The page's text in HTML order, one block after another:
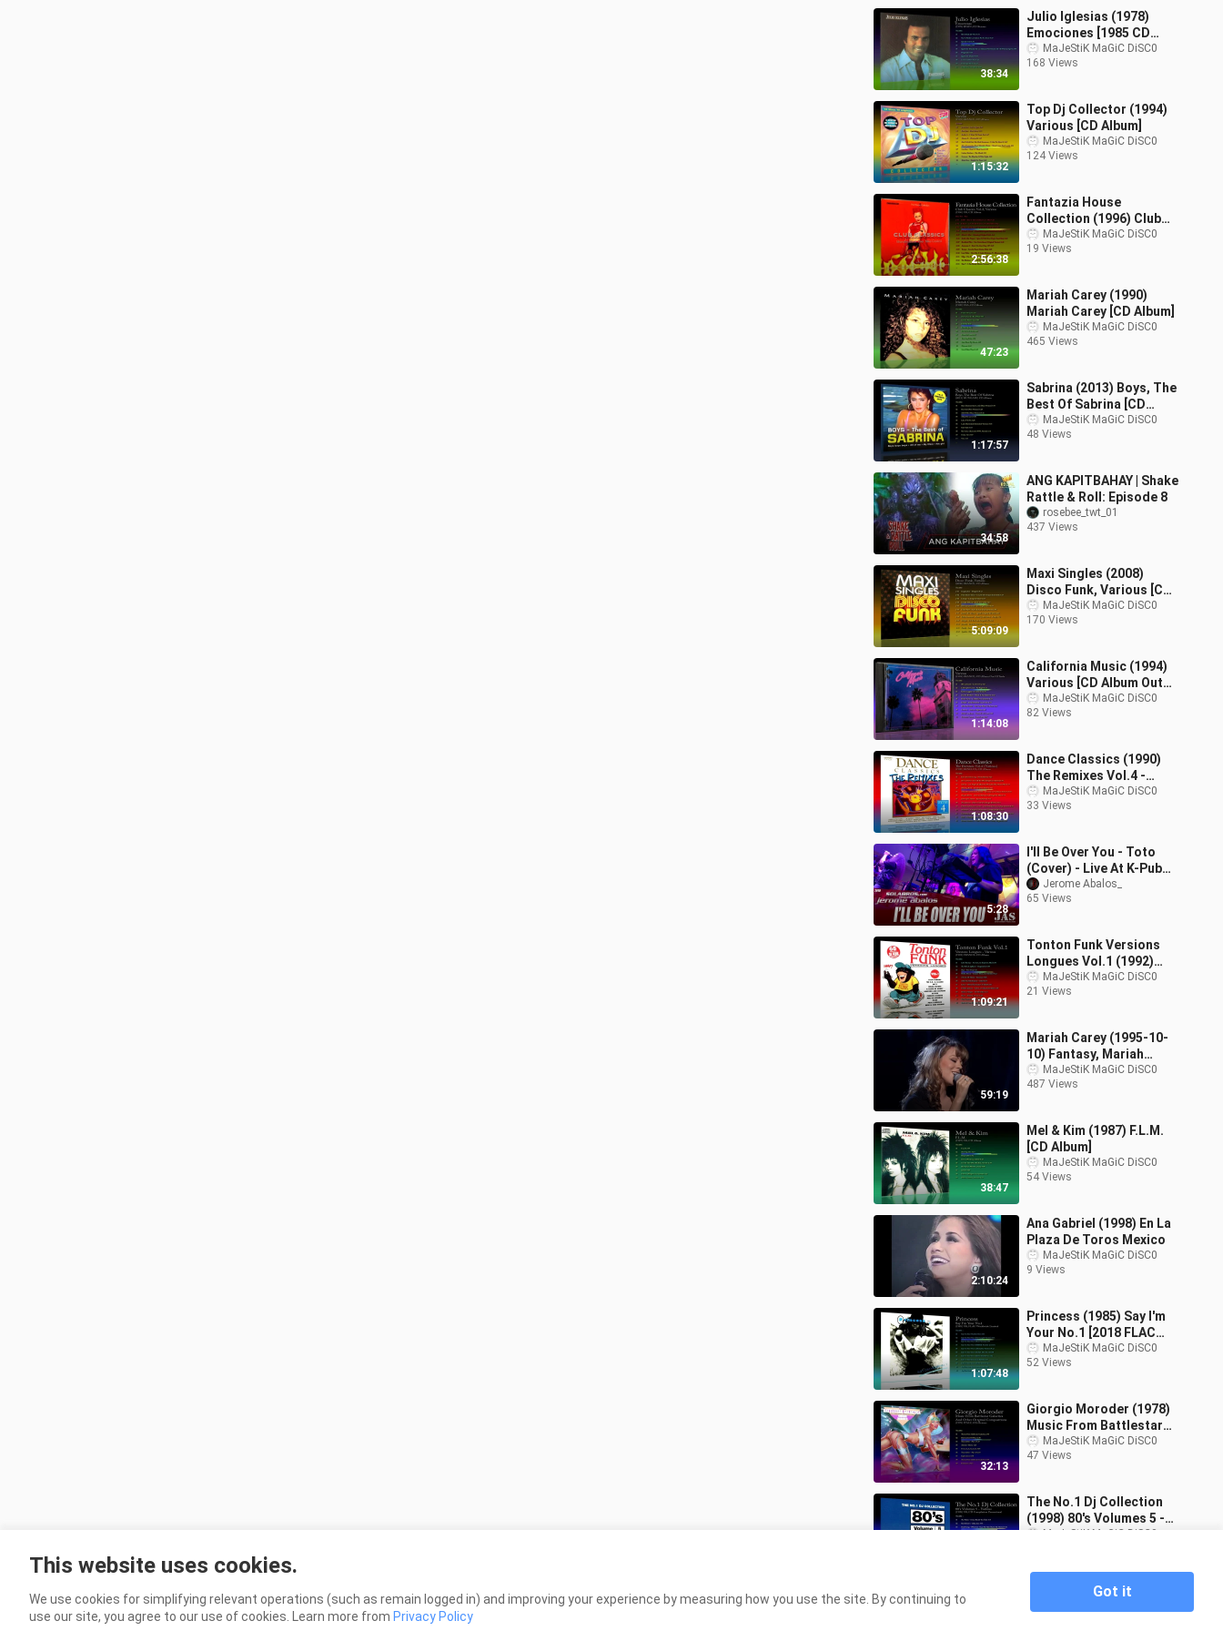
38:34
Julio Iglesias (1978)
Emociones [1985 CD
Reissue]
MaJeStiK MaGiC DiSC0
168 Views
1:15:32
Top Dj Collector (1994)
Various [CD Album]
MaJeStiK MaGiC DiSC0
124 Views
2:56:38
Fantazia House
Collection (1996) Club
Classics Vol.2, Various
[CD Limited Edition]
MaJeStiK MaGiC DiSC0
19 Views
47:23
Mariah Carey (1990)
Mariah Carey [CD Album]
MaJeStiK MaGiC DiSC0
465 Views
1:17:57
Sabrina (2013) Boys, The
Best Of Sabrina [CD
Album]
MaJeStiK MaGiC DiSC0
48 Views
34:58
ANG KAPITBAHAY | Shake
Rattle & Roll: Episode 8
rosebee_twt_01
437 Views
5:09:09
Maxi Singles (2008)
Disco Funk, Various [CD
Album]
MaJeStiK MaGiC DiSC0
170 Views
1:14:08
California Music (1994)
Various [CD Album Out
Of Trade]
MaJeStiK MaGiC DiSC0
82 Views
1:08:30
Dance Classics (1990)
The Remixes Vol.4 -
Various [CD Album]
MaJeStiK MaGiC DiSC0
33 Views
5:28
I'll Be Over You - Toto
(Cover) - Live At K-Pub
BBQJerome Abalos_
65 Views
1:09:21
Tonton Funk Versions
Longues Vol.1 (1992)
Various [CD Album]
MaJeStiK MaGiC DiSC0
21 Views
59:19
Mariah Carey (1995-10-
10) Fantasy, Mariah
Carey At Madison
Square Garden
MaJeStiK MaGiC DiSC0
487 Views
38:47
Mel & Kim (1987) F.L.M.
[CD Album]
MaJeStiK MaGiC DiSC0
54 Views
2:10:24
Ana Gabriel (1998) En La
Plaza De Toros Mexico
MaJeStiK MaGiC DiSC0
9 Views
1:07:48
Princess (1985) Say I'm
Your No.1 [2018 FLAC
Reissue]
MaJeStiK MaGiC DiSC0
52 Views
32:13
Giorgio Moroder (1978)
Music From Battlestar
Galactica & Other
Original Compo
MaJeStiK MaGiC DiSC0
47 Views
The No.1 Dj Collection
(1998) 80's Volumes 5 -
Various [CD Compilation
MaJeStiK MaGiC DiSC0
Maxximun Dance Vol.3 (1991) Various [CD
This website uses cookies.
We use cookies for simplifying relevant operations (such as remain logged in) and improving your experience by measuring how you use the site. By continuing to
use our site, you agree to our use of cookies. Learn more from Privacy Policy
Got it